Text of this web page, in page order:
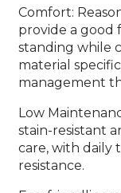
Comfort:
provide a good
standing while
material
management
Low
stain-resistant
care, with daily
resistance.